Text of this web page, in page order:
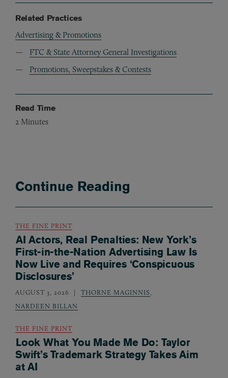
Related Practices
Advertising & Promotions
FTC & State Attorney General Investigations
Promotions, Sweepstakes & Contests
Read Time
2 Minutes
Continue Reading
THE FINE PRINT
AI Actors, Real Penalties: New York’s
First-in-the-Nation Advertising Law Is
Now Live and Requires ‘Conspicuous
Disclosures’
AUGUST 3, 2026 THORNE MAGINNIS,
NARDEEN BILLAN
THE FINE PRINT
Look What You Made Me Do: Taylor
Swift’s Trademark Strategy Takes Aim
at AI